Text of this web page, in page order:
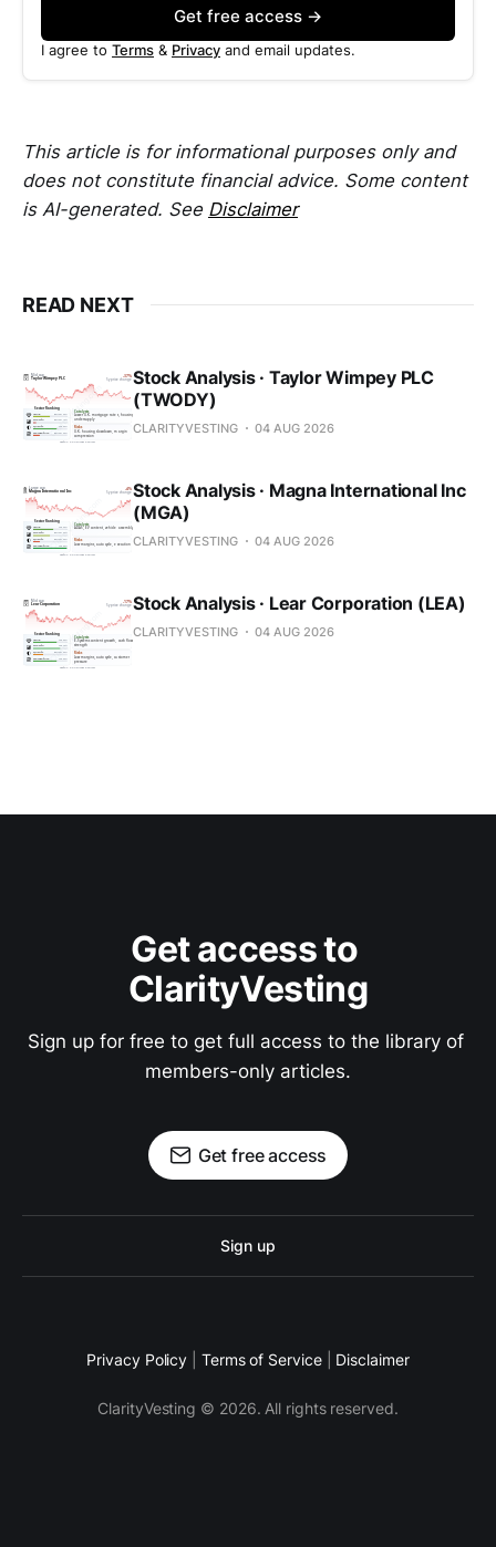
Get free access →
I agree to Terms & Privacy and email updates.
This article is for informational purposes only and
does not constitute financial advice. Some content
is AI-generated. See Disclaimer
READ NEXT
Stock Analysis · Taylor Wimpey PLC
(TWODY)
CLARITYVESTING 04 AUG 2026
Stock Analysis · Magna International Inc
(MGA)
CLARITYVESTING 04 AUG 2026
Stock Analysis · Lear Corporation (LEA)
CLARITYVESTING 04 AUG 2026
Get access to
ClarityVesting
Sign up for free to get full access to the library of
members-only articles.
Get free access
Sign up
Privacy Policy Terms of Service Disclaimer
ClarityVesting © 2026. All rights reserved.